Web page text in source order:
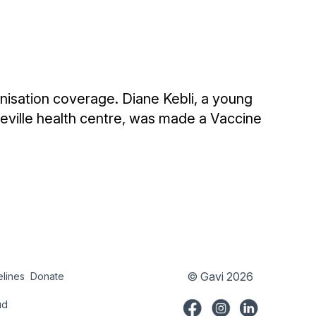
coverage. Diane Kebli, a young
health centre, was made a Vaccine
Donate © Gavi 2026